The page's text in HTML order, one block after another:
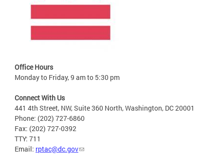
Office Hours
Monday to Friday, 9 am to 5:30 pm
Connect With Us
441 4th Street, NW, Suite 360 North, Washington, DC 20001
Phone: (202) 727-6860
Fax: (202) 727-0392
TTY: 711
Email: rptac@dc.gov